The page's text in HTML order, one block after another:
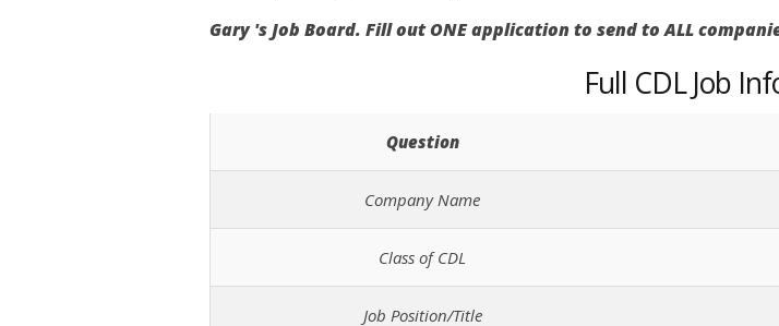
Gary 's Job Board. Fill out ONE application to send to ALL
Full CDL Job
Question
Company Name
Class of CDL
Job Position/Title